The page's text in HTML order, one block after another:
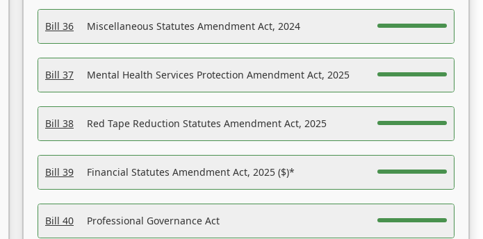
Bill 36 Miscellaneous Statutes Amendment Act, 2024
Bill 37 Mental Health Services Protection Amendment Act, 2025
Bill 38 Red Tape Reduction Statutes Amendment Act, 2025
Bill 39 Financial Statutes Amendment Act, 2025 ($)*
Bill 40 Professional Governance Act